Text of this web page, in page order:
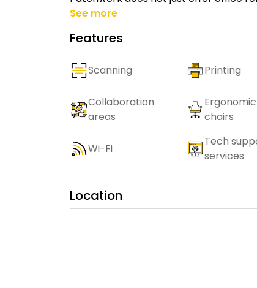
See more
Features
Scanning Printing
Collaboration
areas
Ergonomic
chairs
Wi-Fi
Tech
services
Location